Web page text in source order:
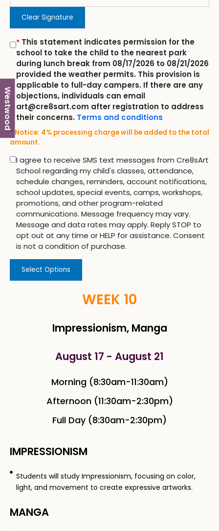
Westwood
Clear Signature
* This statement indicates permission for the
school to take the child to the nearest park
during lunch break from 08/17/2026 to 08/21/2026
provided the weather permits. This provision is
applicable to full-day campers. If there are any
objections, individuals can email
art@cre8sart.com after registration to address
their concerns. Terms and conditions
* Notice: 4% processing charge will be added to the total
amount.
I agree to receive SMS text messages from Cre8sArt
School regarding my child's classes, attendance,
schedule changes, reminders, account notifications,
school updates, special events, camps, workshops,
promotions, and other program-related
communications. Message frequency may vary.
Message and data rates may apply. Reply STOP to
opt out at any time or HELP for assistance. Consent
is not a condition of purchase.
Select Options
WEEK 10
Impressionism, Manga
August 17 - August 21
Morning (8:30am-11:30am)
Afternoon (11:30am-2:30pm)
Full Day (8:30am-2:30pm)
IMPRESSIONISM
Students will study Impressionism, focusing on color,
light, and movement to create expressive artworks.
MANGA